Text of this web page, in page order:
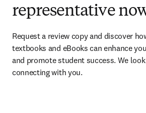
representative
Request a review copy and discover
textbooks and eBooks can enhance
and promote student success. We
connecting with you.